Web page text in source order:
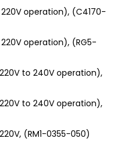
220V operation), (C4170-
220V operation), (RG5-
to 240V operation),
to 240V operation),
(RM1-0355-050)